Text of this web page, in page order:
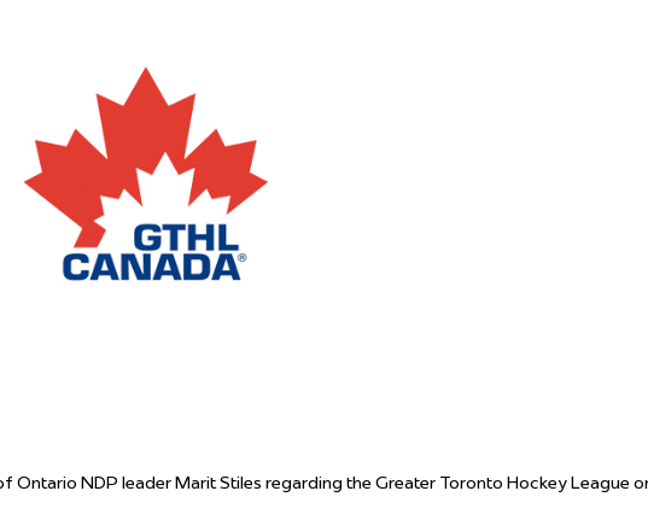
Forward: Evolving Hockey Culture
& Volunteers Wanted
Ontario NDP leader Marit Stiles regarding the Greater Toronto Hockey League